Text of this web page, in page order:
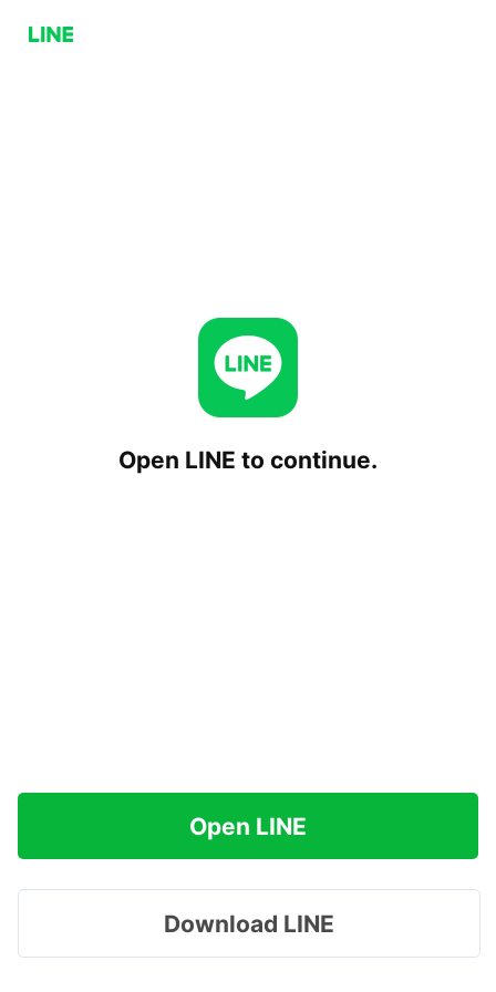
Open LINE to continue.
Open LINE
Download LINE